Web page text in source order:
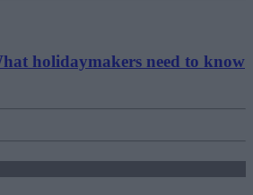
holidaymakers need to know